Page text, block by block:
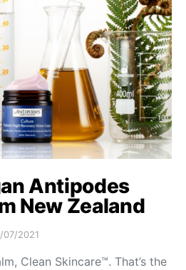
Antipodes
New Zealand
07/2021
Clean Skincare™. That’s the